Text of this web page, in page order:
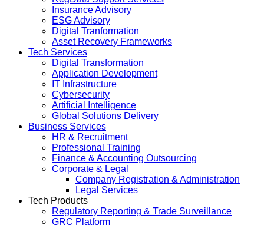
Insurance Advisory
ESG Advisory
Digital Tranformation
Asset Recovery Frameworks
Tech Services
Digital Transformation
Application Development
IT Infrastructure
Cybersecurity
Artificial Intelligence
Global Solutions Delivery
Business Services
HR & Recruitment
Professional Training
Finance & Accounting Outsourcing
Corporate & Legal
Company Registration & Administration
Legal Services
Tech Products
Regulatory Reporting & Trade Surveillance
GRC Platform